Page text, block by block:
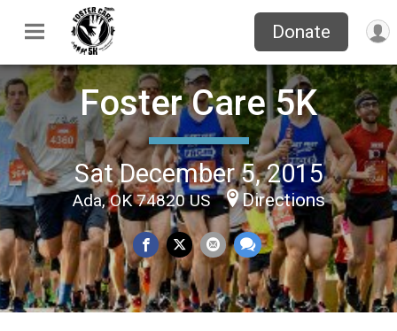
Donate
Foster Care 5K
Sat December 5, 2015
Ada, OK 74820 US Directions